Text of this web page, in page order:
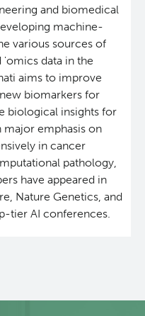
and biomedical
machine-
various sources of
'omics data in the
aims to improve
biomarkers for
biological insights for
emphasis on
in cancer
pathology,
have appeared in
Nature Genetics, and
tier AI conferences.